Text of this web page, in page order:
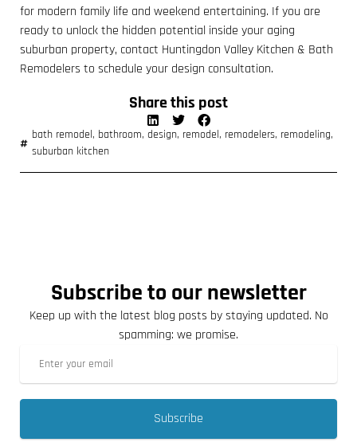
for modern family life and weekend entertaining. If you are
ready to unlock the hidden potential inside your aging
suburban property, contact Huntingdon Valley Kitchen & Bath
Remodelers to schedule your design consultation.
Share this post
bath remodel, bathroom, design, remodel, remodelers, remodeling,
suburban kitchen
Subscribe to our newsletter
Keep up with the latest blog posts by staying updated. No
spamming: we promise.
Subscribe